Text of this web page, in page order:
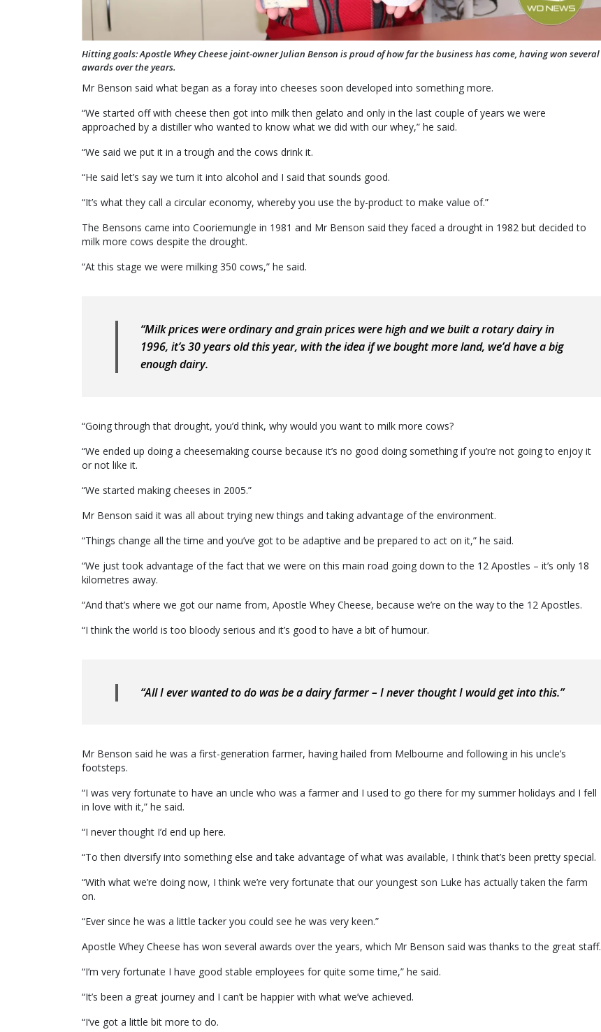
Hitting goals: Apostle Whey Cheese joint-owner Julian Benson is proud of how far the business has come, having won several
awards over the years.
Mr Benson said what began as a foray into cheeses soon developed into something more.
“We started off with cheese then got into milk then gelato and only in the last couple of years we were
approached by a distiller who wanted to know what we did with our whey,” he said.
“We said we put it in a trough and the cows drink it.
“He said let’s say we turn it into alcohol and I said that sounds good.
“It’s what they call a circular economy, whereby you use the by-product to make value of.”
The Bensons came into Cooriemungle in 1981 and Mr Benson said they faced a drought in 1982 but decided to
milk more cows despite the drought.
“At this stage we were milking 350 cows,” he said.
“Milk prices were ordinary and grain prices were high and we built a rotary dairy in
1996, it’s 30 years old this year, with the idea if we bought more land, we’d have a big
enough dairy.
“Going through that drought, you’d think, why would you want to milk more cows?
“We ended up doing a cheesemaking course because it’s no good doing something if you’re not going to enjoy it
or not like it.
“We started making cheeses in 2005.”
Mr Benson said it was all about trying new things and taking advantage of the environment.
“Things change all the time and you’ve got to be adaptive and be prepared to act on it,” he said.
“We just took advantage of the fact that we were on this main road going down to the 12 Apostles – it’s only 18
kilometres away.
“And that’s where we got our name from, Apostle Whey Cheese, because we’re on the way to the 12 Apostles.
“I think the world is too bloody serious and it’s good to have a bit of humour.
“All I ever wanted to do was be a dairy farmer – I never thought I would get into this.”
Mr Benson said he was a first-generation farmer, having hailed from Melbourne and following in his uncle’s
footsteps.
“I was very fortunate to have an uncle who was a farmer and I used to go there for my summer holidays and I fell
in love with it,” he said.
“I never thought I’d end up here.
“To then diversify into something else and take advantage of what was available, I think that’s been pretty special.
“With what we’re doing now, I think we’re very fortunate that our youngest son Luke has actually taken the farm
on.
“Ever since he was a little tacker you could see he was very keen.”
Apostle Whey Cheese has won several awards over the years, which Mr Benson said was thanks to the great staff.
“I’m very fortunate I have good stable employees for quite some time,” he said.
“It’s been a great journey and I can’t be happier with what we’ve achieved.
“I’ve got a little bit more to do.